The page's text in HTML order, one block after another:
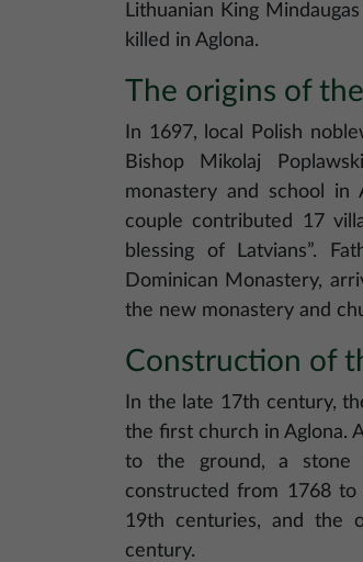
Lithuanian King
killed in Aglona.
The origins of
In 1697, local Polish
Bishop Mikolaj
monastery and school in
couple contributed 17
blessing of Latvians”.
Dominican Monastery,
the new monastery and
Construction of
In the late 17th century,
the first church in Aglona.
to the ground, a stone
constructed from 1768
19th centuries, and the
century.